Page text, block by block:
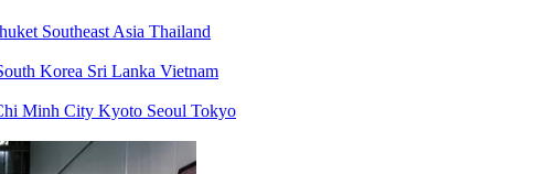
Southeast Asia Thailand
Korea Sri Lanka Vietnam
Minh City Kyoto Seoul Tokyo